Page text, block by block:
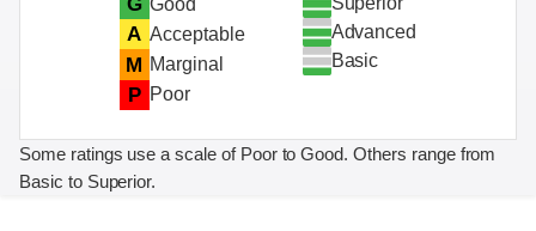
A Acceptable
M Marginal
P Poor
Advanced
Basic
Some ratings use a scale of Poor to Good. Others range from
Basic to Superior.